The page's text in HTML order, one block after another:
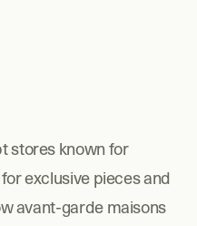
stores known for
exclusive pieces and
avant-garde maisons